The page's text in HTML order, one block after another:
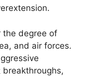
the degree of
and air forces.